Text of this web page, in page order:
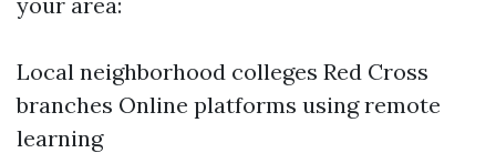
Local neighborhood colleges Red Cross
branches Online platforms using remote
learning